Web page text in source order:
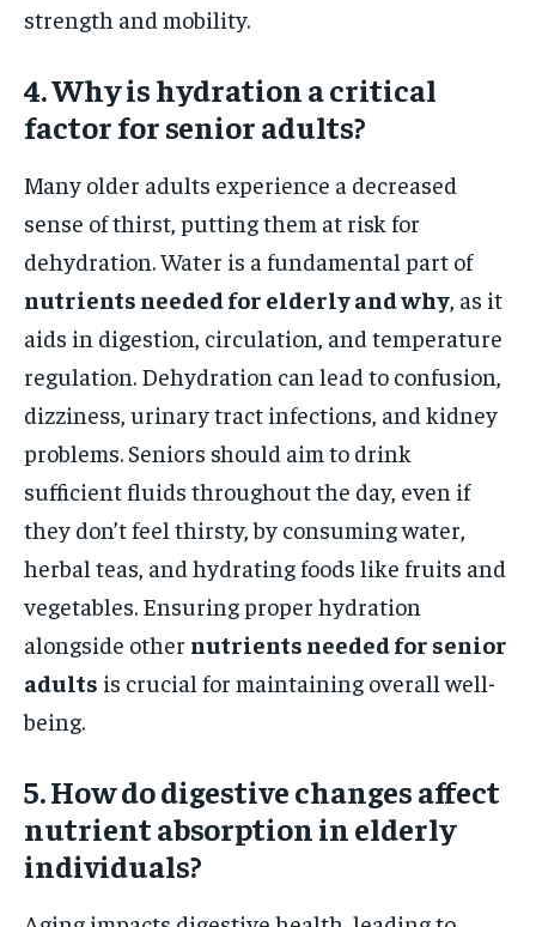
strength and mobility.
4. Why is hydration a critical
factor for senior adults?
Many older adults experience a decreased
sense of thirst, putting them at risk for
dehydration. Water is a fundamental part of
nutrients needed for elderly and why , as it
aids in digestion, circulation, and temperature
regulation. Dehydration can lead to confusion,
dizziness, urinary tract infections, and kidney
problems. Seniors should aim to drink
sufficient fluids throughout the day, even if
they don’t feel thirsty, by consuming water,
herbal teas, and hydrating foods like fruits and
vegetables. Ensuring proper hydration
alongside other nutrients needed for senior
adults is crucial for maintaining overall well-
being.
5. How do digestive changes affect
nutrient absorption in elderly
individuals?